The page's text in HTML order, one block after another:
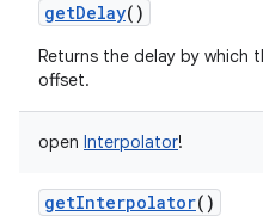
getDelay()
Returns the delay by which
offset.
open Interpolator!
getInterpolator()